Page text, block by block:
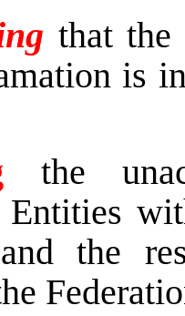
that the
is
the
Entities
the